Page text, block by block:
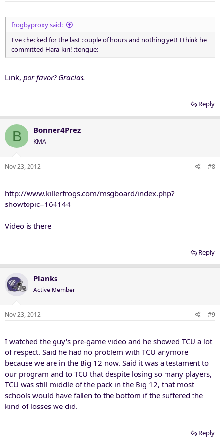
frogbyproxy said:
I've checked for the last couple of hours and nothing yet! I think he
committed Hara-kiri! :tongue:
Link, por favor? Gracias.
Reply
B Bonner4Prez
KMA
Nov 23, 2012 #8
http://www.killerfrogs.com/msgboard/index.php?
showtopic=164144
Video is there
Reply
Planks
Active Member
Nov 23, 2012 #9
I watched the guy's pre-game video and he showed TCU a lot
of respect. Said he had no problem with TCU anymore
because we are in the Big 12 now. Said it was a testament to
our program and to TCU that despite losing so many players,
TCU was still middle of the pack in the Big 12, that most
schools would have fallen to the bottom if the suffered the
kind of losses we did.
Reply